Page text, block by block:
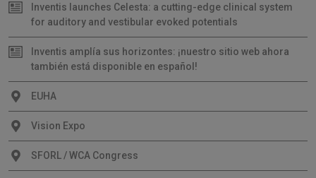
Inventis launches Celesta: a cutting-edge clinical system
for auditory and vestibular evoked potentials
Inventis amplía sus horizontes: ¡nuestro sitio web ahora
también está disponible en español!
EUHA
Vision Expo
SFORL / WCA Congress